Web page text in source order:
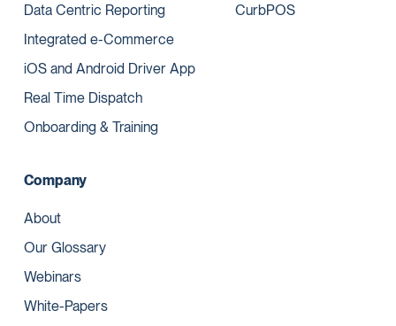
Data Centric Reporting
Integrated e-Commerce
iOS and Android Driver App
Real Time Dispatch
Onboarding & Training
CurbPOS
Company
About
Our Glossary
Webinars
White-Papers